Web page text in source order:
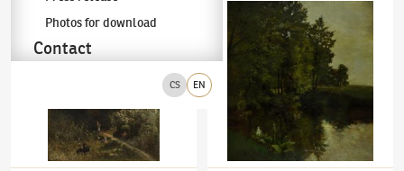
CS EN
Photos for download
Contact
Julius Mařák(1832–1899) On a clearing by the woods
Julius Mařák(1832–1899)Na kraji lesa v